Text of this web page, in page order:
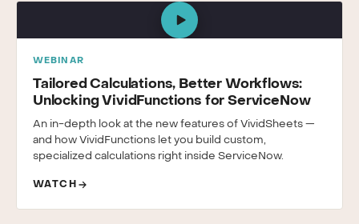
WEBINAR
Tailored Calculations, Better Workflows:
Unlocking VividFunctions for ServiceNow
An in-depth look at the new features of VividSheets —
and how VividFunctions let you build custom,
specialized calculations right inside ServiceNow.
WATCH